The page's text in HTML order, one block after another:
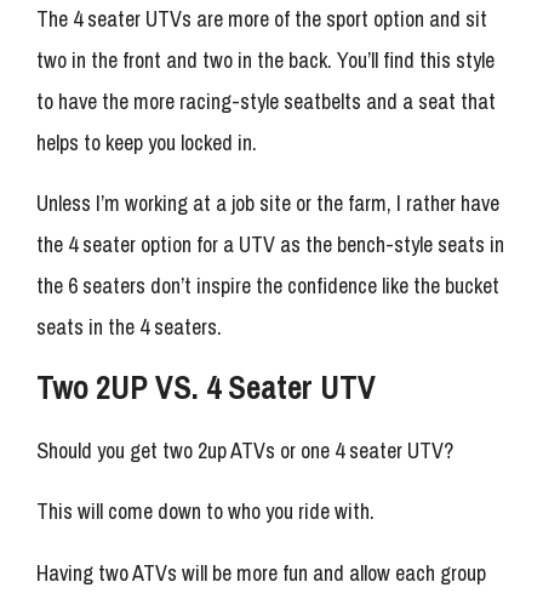
The 4 seater UTVs are more of the sport option and sit
two in the front and two in the back. You’ll find this style
to have the more racing-style seatbelts and a seat that
helps to keep you locked in.
Unless I’m working at a job site or the farm, I rather have
the 4 seater option for a UTV as the bench-style seats in
the 6 seaters don’t inspire the confidence like the bucket
seats in the 4 seaters.
Two 2UP VS. 4 Seater UTV
Should you get two 2up ATVs or one 4 seater UTV?
This will come down to who you ride with.
Having two ATVs will be more fun and allow each group